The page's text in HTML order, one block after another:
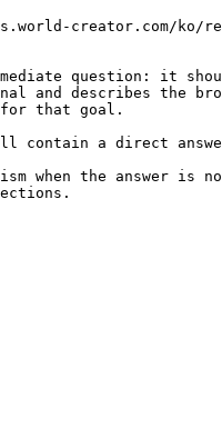
creator.com/ko/
question: it
and describes the
that goal.
contain a direct
when the